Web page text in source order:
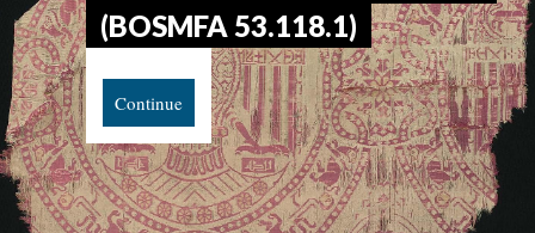
(BOSMFA 53.118.1)
Continue